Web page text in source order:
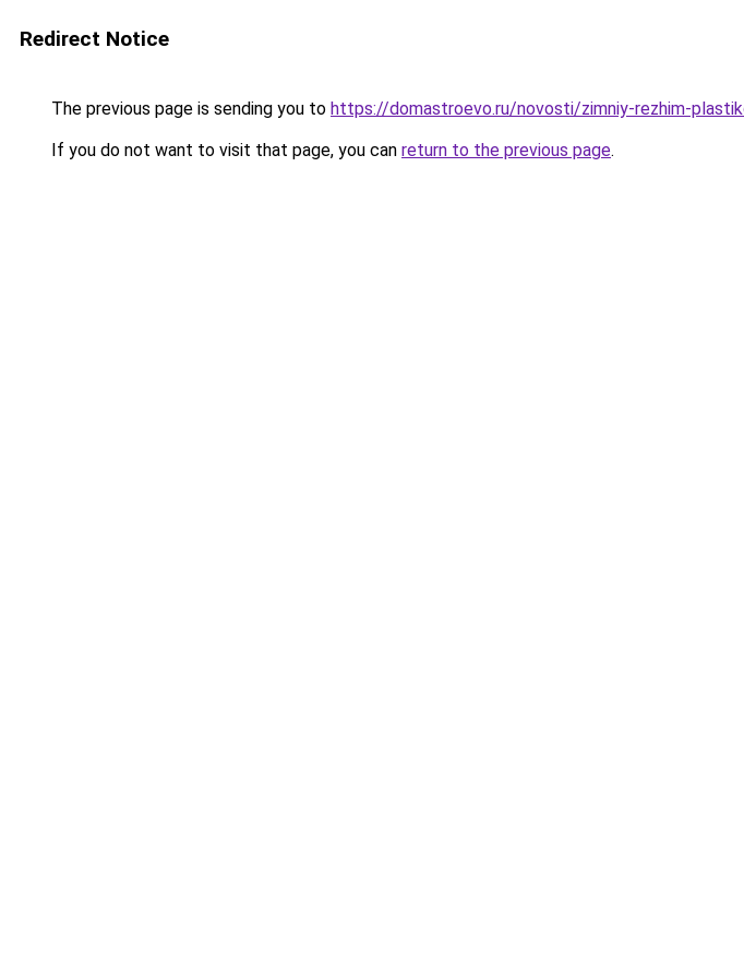
Redirect Notice
The previous page is sending you to https://domastroevo.ru/novosti/zimniy-rezhim-
If you do not want to visit that page, you can return to the previous page.